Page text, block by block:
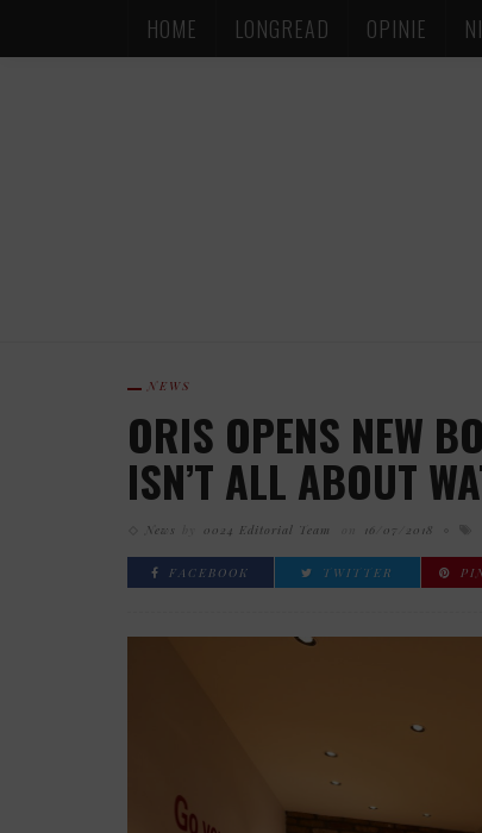
HOME LONGREAD OPINIE
NEWS
ORIS OPENS NEW
ISN’T ALL ABOUT
News 0024 Editorial Team 16/07/2018
FACEBOOK TWITTER